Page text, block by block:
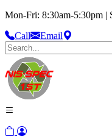
Mon-Fri: 8:30am-5:30pm |
Call
Email